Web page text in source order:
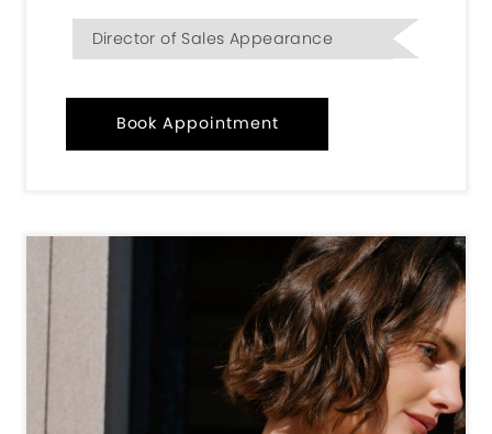
Director of Sales Appearance
Book Appointment